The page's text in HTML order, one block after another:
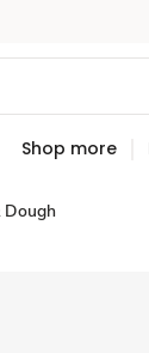
Shop more
Dough